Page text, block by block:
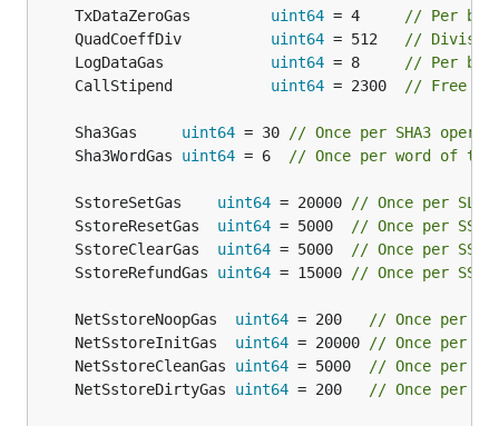
	TxDataZeroGas
uint64 = 4
// Per
	QuadCoeffDiv
uint64 = 512
// Divisor
	LogDataGas
uint64 = 8
// Per
	CallStipend
uint64 = 2300 // Free
	Sha3Gas
uint64 = 30
// Once per SHA3
	Sha3WordGas
uint64 = 6 // Once per word of the
	SstoreSetGas
uint64 = 20000
// Once per
	SstoreResetGas
uint64 = 5000
// Once per
	SstoreClearGas
uint64 = 5000
// Once per
	SstoreRefundGas
uint64 = 15000 // Once per
	NetSstoreNoopGas
uint64 = 200
// Once per
	NetSstoreInitGas
uint64 = 20000
// Once per
	NetSstoreCleanGas
uint64 = 5000
// Once per
	NetSstoreDirtyGas
uint64 = 200 // Once per